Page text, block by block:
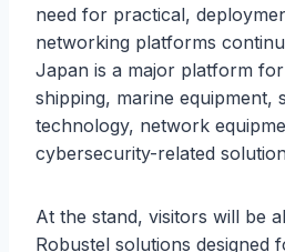
need for practical,
networking platforms
Japan is a major platform
shipping, marine equipment,
technology, network
cybersecurity-related
At the stand, visitors will be
Robustel solutions designed